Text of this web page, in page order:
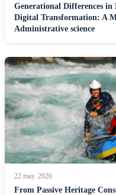
Generational Differences
Digital Transformation: A
Administrative science
22 may. 2026
From Passive Heritage